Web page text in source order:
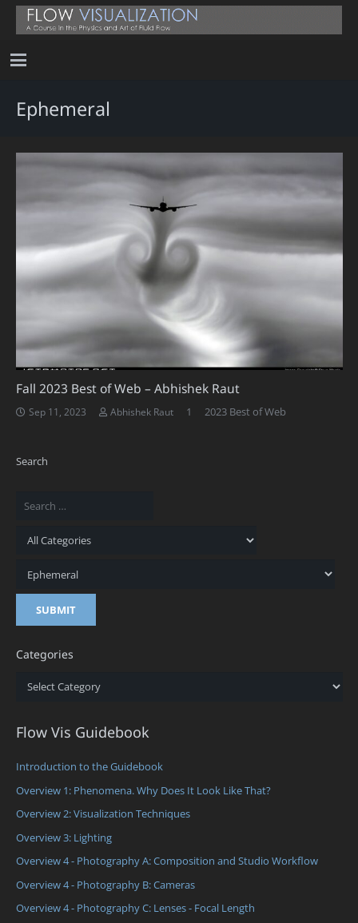
Ephemeral
Fall 2023 Best of Web – Abhishek Raut
Sep 11, 2023 Abhishek Raut 1 Comment
2023 Best of Web
Search
Categories
Categories
Flow Vis Guidebook
Introduction to the Guidebook
Overview 1: Phenomena. Why Does It Look Like That?
Overview 2: Visualization Techniques
Overview 3: Lighting
Overview 4 - Photography A: Composition and Studio Workflow
Overview 4 - Photography B: Cameras
Overview 4 - Photography C: Lenses - Focal Length